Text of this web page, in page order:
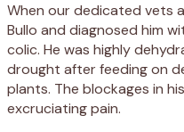
When our dedicated vets
Bullo and diagnosed him
colic. He was highly
drought after feeding on
plants. The blockages in
excruciating pain.